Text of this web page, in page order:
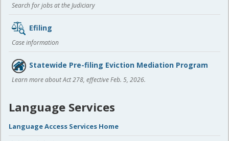
Search for jobs at the Judiciary
Efiling
Case information
Statewide Pre-filing Eviction Mediation Program
Learn more about Act 278, effective Feb. 5, 2026.
Language Services
Language Access Services Home